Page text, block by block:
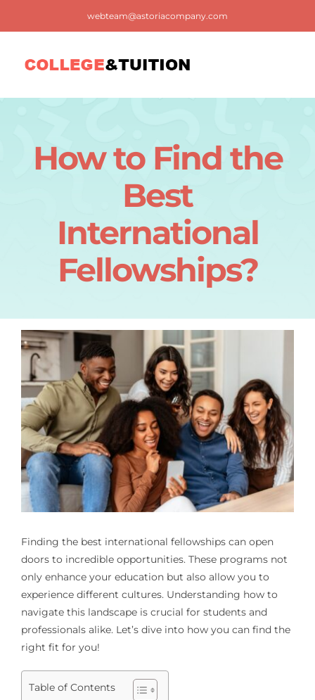
webteam@astoriacompany.com
Blog
Contact us
How to Find the
Best
International
Fellowships?
Finding the best international fellowships can open
doors to incredible opportunities. These programs not
only enhance your education but also allow you to
experience different cultures. Understanding how to
navigate this landscape is crucial for students and
professionals alike. Let’s dive into how you can find the
right fit for you!
Table of Contents